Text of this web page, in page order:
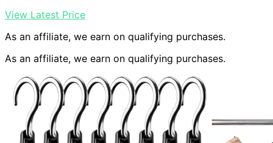
View Latest Price
As an affiliate, we earn on qualifying purchases.
As an affiliate, we earn on qualifying purchases.